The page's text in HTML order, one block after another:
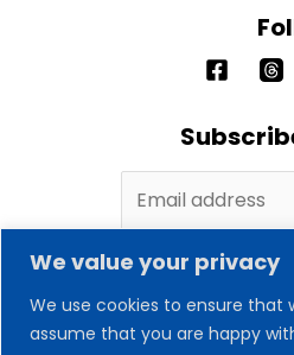
We value your privacy
We use cookies to ensure that
assume that you are happy